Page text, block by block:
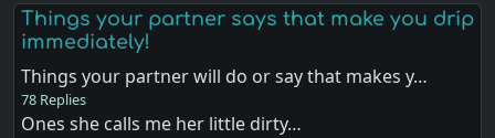
Things your partner says that make you drip
immediately!
Things your partner will do or say that makes y…
78 Replies
Ones she calls me her little dirty…